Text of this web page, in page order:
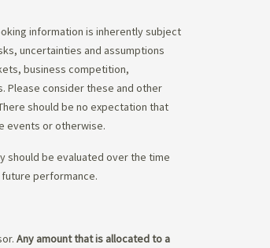
information is inherently subject
uncertainties and assumptions
business competition,
Please consider these and other
should be no expectation that
events or otherwise.
should be evaluated over the time
performance.
Any amount that is allocated to a